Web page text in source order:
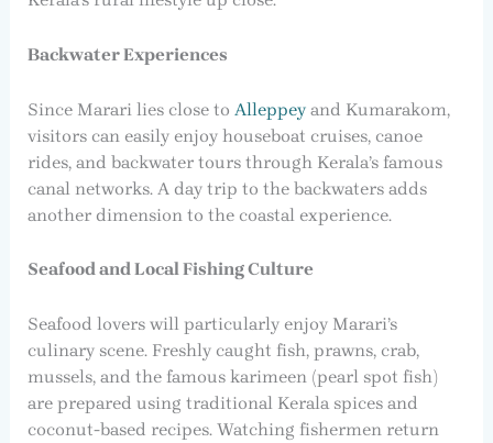
Backwater Experiences
Since Marari lies close to Alleppey and Kumarakom,
visitors can easily enjoy houseboat cruises, canoe
rides, and backwater tours through Kerala’s famous
canal networks. A day trip to the backwaters adds
another dimension to the coastal experience.
Seafood and Local Fishing Culture
Seafood lovers will particularly enjoy Marari’s
culinary scene. Freshly caught fish, prawns, crab,
mussels, and the famous karimeen (pearl spot fish)
are prepared using traditional Kerala spices and
coconut-based recipes. Watching fishermen return